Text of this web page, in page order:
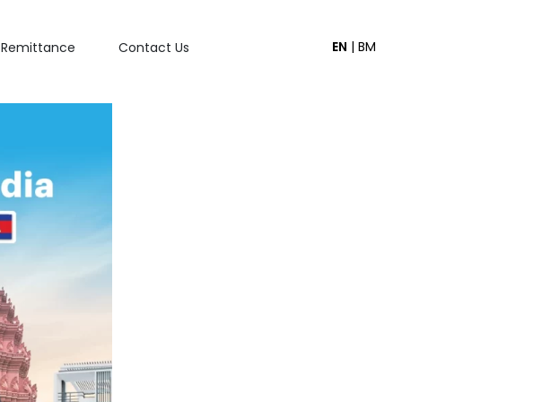
Remittance Contact Us EN | BM